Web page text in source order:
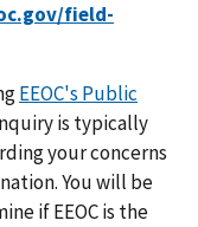
field-
EEOC's Public
is typically
your concerns
You will be
if EEOC is the